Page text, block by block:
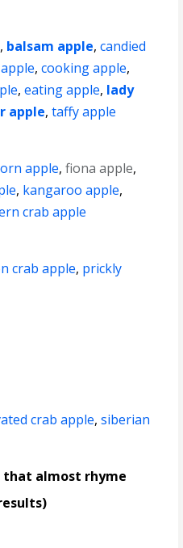
, balsam apple,candied
,cooking apple,
,eating apple, lady
apple,taffy apple
apple,fiona apple,
, kangaroo apple,
crab apple
crab apple, prickly
crab apple,siberian
that almost rhyme